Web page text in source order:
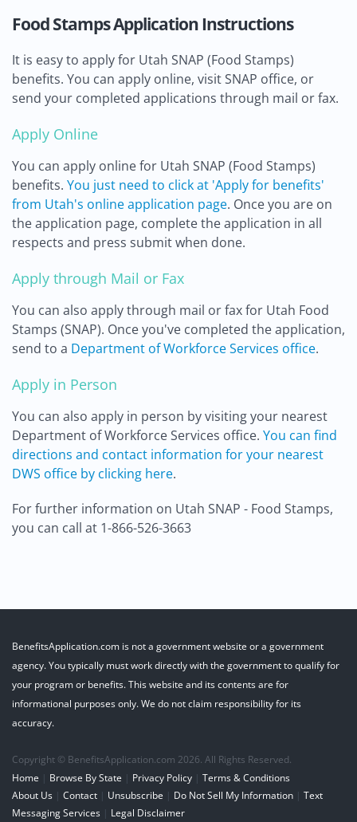
Food Stamps Application Instructions
It is easy to apply for Utah SNAP (Food Stamps)
benefits. You can apply online, visit SNAP office, or
send your completed applications through mail or fax.
Apply Online
You can apply online for Utah SNAP (Food Stamps)
benefits. You just need to click at 'Apply for benefits'
from Utah's online application page. Once you are on
the application page, complete the application in all
respects and press submit when done.
Apply through Mail or Fax
You can also apply through mail or fax for Utah Food
Stamps (SNAP). Once you've completed the application,
send to a Department of Workforce Services office.
Apply in Person
You can also apply in person by visiting your nearest
Department of Workforce Services office. You can find
directions and contact information for your nearest
DWS office by clicking here.
For further information on Utah SNAP - Food Stamps,
you can call at 1-866-526-3663
BenefitsApplication.com is not a government website or a government
agency. You typically must work directly with the government to qualify for
your program or benefits. This website and its contents are for
informational purposes only. We do not claim responsibility for its
accuracy.
Copyright © BenefitsApplication.com 2026. All Rights Reserved.
Home | Browse By State | Privacy Policy | Terms & Conditions
About Us | Contact | Unsubscribe | Do Not Sell My Information | Text
Messaging Services | Legal Disclaimer